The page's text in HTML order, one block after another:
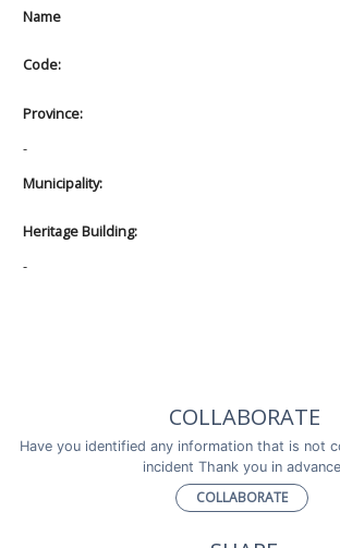
Name
Code:
Province:
-
Municipality:
Heritage Building:
-
COLLABORATE
Have you identified any information that is not
incident Thank you in
COLLABORATE